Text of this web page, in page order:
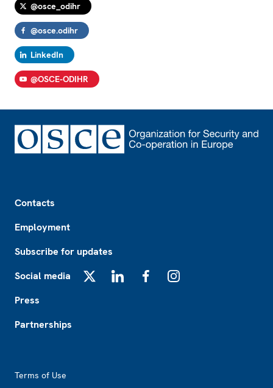
@osce_odihr
@osce.odihr
LinkedIn
@OSCE-ODIHR
Contacts
Employment
Subscribe for updates
Social media
Press
Partnerships
Terms of Use